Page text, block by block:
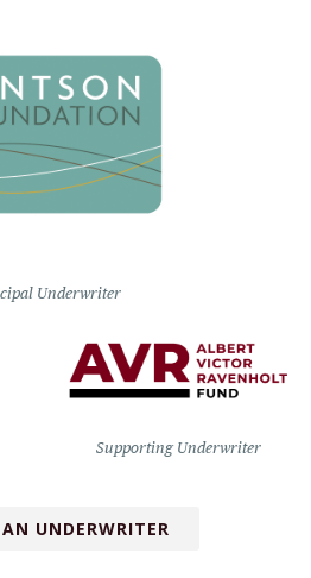
Underwriter
Supporting Underwriter
UNDERWRITER